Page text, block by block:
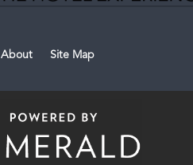
About Site Map